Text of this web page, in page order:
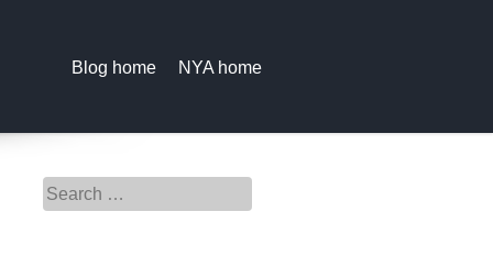
Blog home NYA home
Search for: